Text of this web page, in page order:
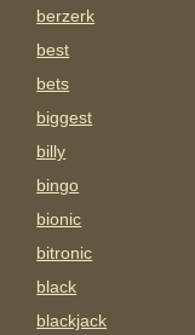
berzerk
best
bets
biggest
billy
bingo
bionic
bitronic
black
blackjack